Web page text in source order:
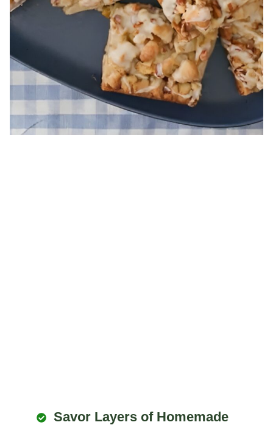
Savor Layers of Homemade